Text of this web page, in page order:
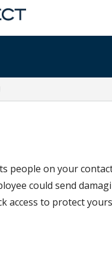
people on your
could send
access to protect